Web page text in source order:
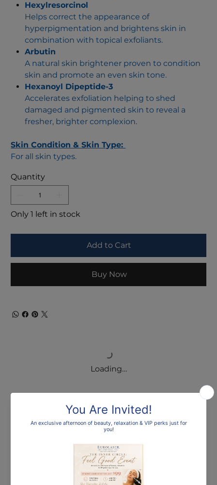
Hexylresorcinol
Helps correct the appearance of
hyperpigmentation and brightens skin in
combination with topical exfoliants.
Arbutin
A natural skin brightener proven to condition
skin and promote an even skin tone.
Hexanoyl Dipeptide-3
Accelerates exfoliation helping to shed
damaged and pigmented skin to reveal a
fresher, brighter complexion.
Skin Condition & Skin Type:
For all skin types.
Quantity
Only 1 left in stock
Add to Cart
Buy Now
Loading…
Frequently asked
questions